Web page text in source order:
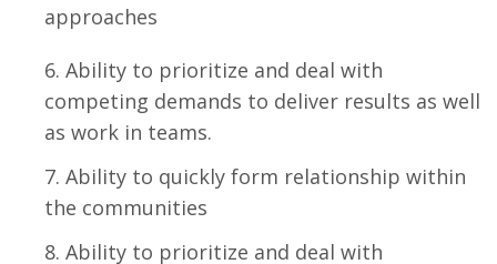
approaches
Ability to prioritize and deal with
competing demands to deliver results as well
as work in teams.
Ability to quickly form relationship within
the communities
Ability to prioritize and deal with